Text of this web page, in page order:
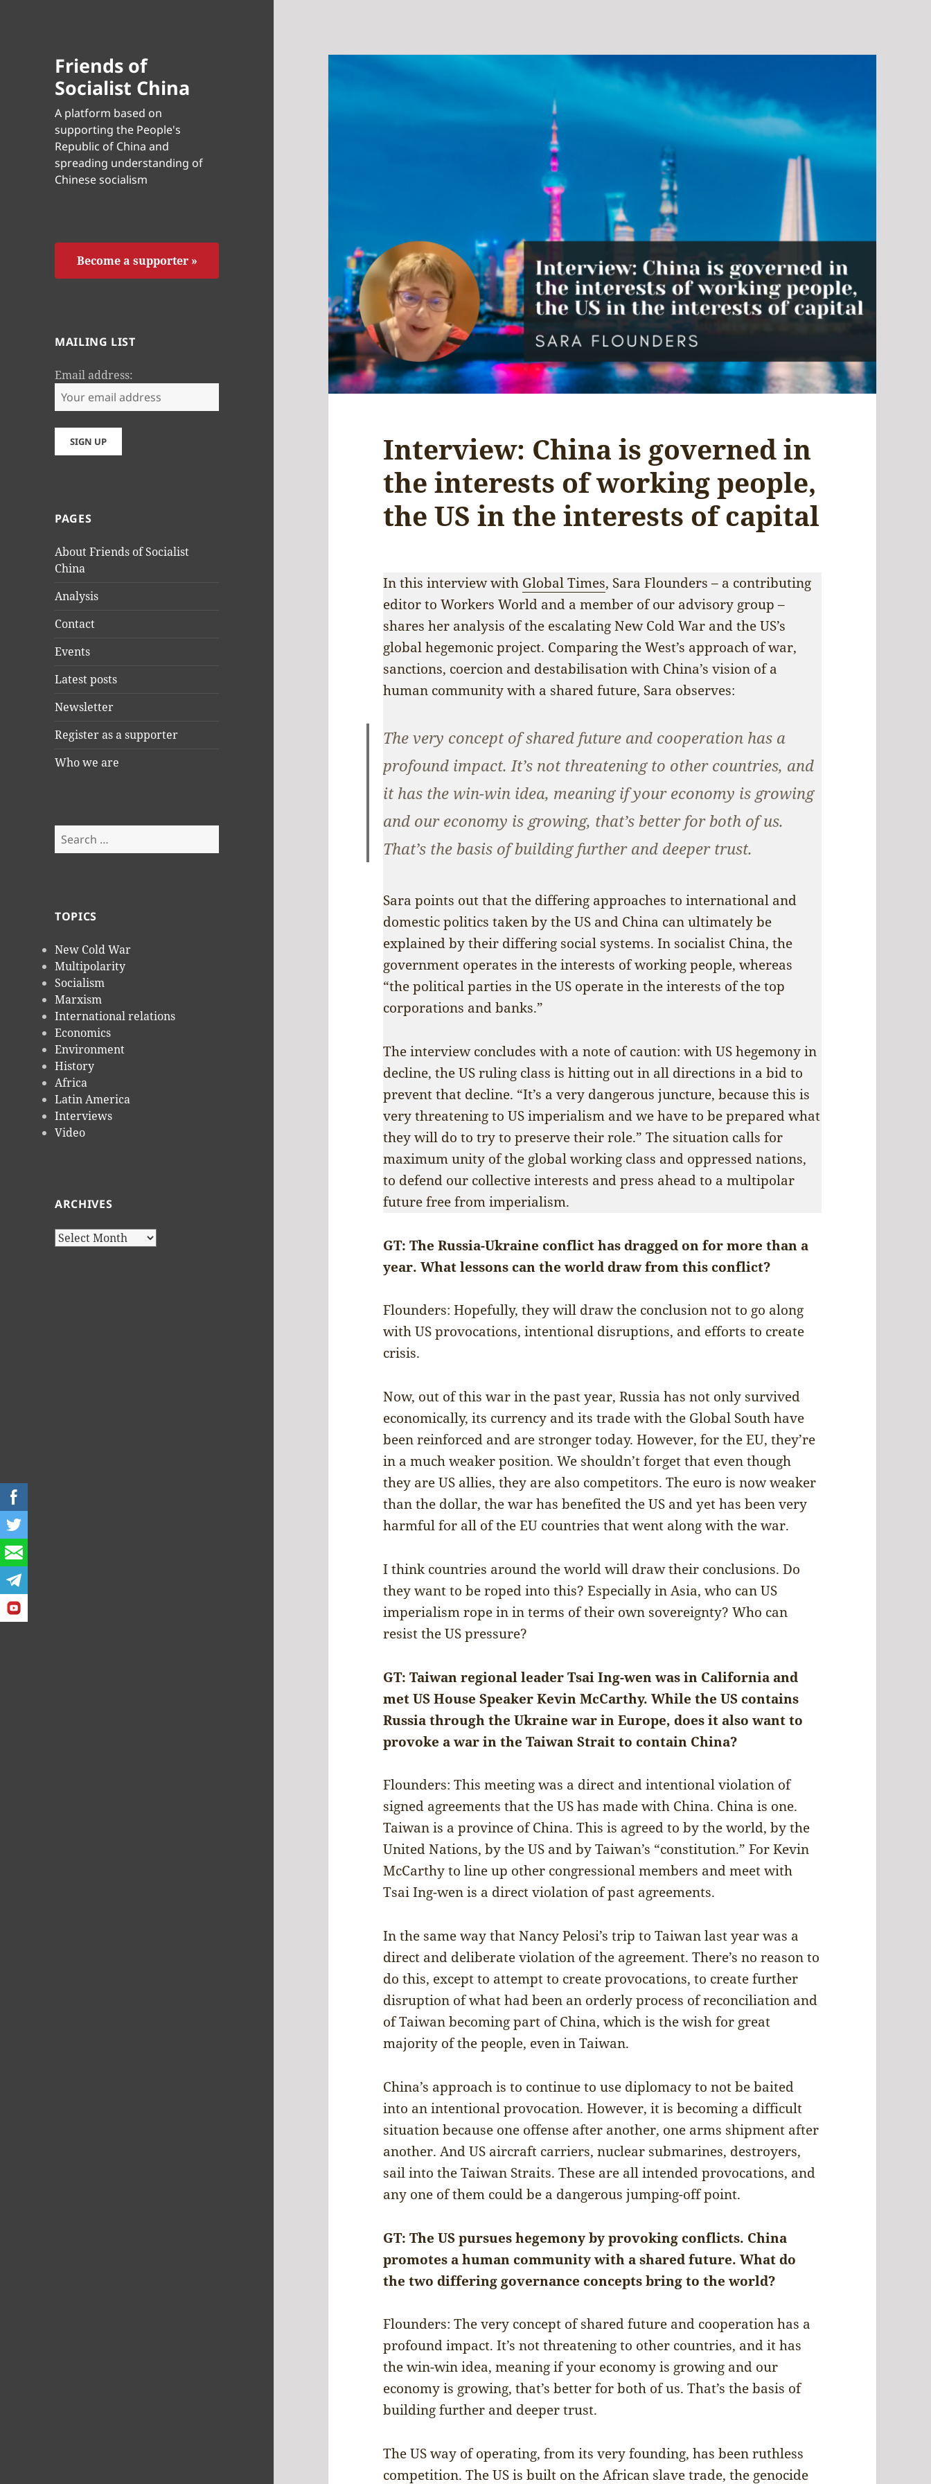
Friends of
Socialist China
A platform based on
supporting the People's
Republic of China and
spreading understanding of
Chinese socialism
Become a supporter »
MAILING LIST
Email address:
PAGES
About Friends of Socialist
China
Analysis
Contact
Events
Latest posts
Newsletter
Register as a supporter
Who we are
Search
for:
TOPICS
New Cold War
Multipolarity
Socialism
Marxism
International relations
Economics
Environment
History
Africa
Latin America
Interviews
Video
ARCHIVES
Archives
Interview: China is governed in
the interests of working people,
the US in the interests of capital
In this interview with Global Times, Sara Flounders – a contributing
editor to Workers World and a member of our advisory group –
shares her analysis of the escalating New Cold War and the US’s
global hegemonic project. Comparing the West’s approach of war,
sanctions, coercion and destabilisation with China’s vision of a
human community with a shared future, Sara observes:
The very concept of shared future and cooperation has a
profound impact. It’s not threatening to other countries, and
it has the win-win idea, meaning if your economy is growing
and our economy is growing, that’s better for both of us.
That’s the basis of building further and deeper trust.
Sara points out that the differing approaches to international and
domestic politics taken by the US and China can ultimately be
explained by their differing social systems. In socialist China, the
government operates in the interests of working people, whereas
“the political parties in the US operate in the interests of the top
corporations and banks.”
The interview concludes with a note of caution: with US hegemony in
decline, the US ruling class is hitting out in all directions in a bid to
prevent that decline. “It’s a very dangerous juncture, because this is
very threatening to US imperialism and we have to be prepared what
they will do to try to preserve their role.” The situation calls for
maximum unity of the global working class and oppressed nations,
to defend our collective interests and press ahead to a multipolar
future free from imperialism.
GT: The Russia-Ukraine conflict has dragged on for more than a
year. What lessons can the world draw from this conflict?
Flounders: Hopefully, they will draw the conclusion not to go along
with US provocations, intentional disruptions, and efforts to create
crisis.
Now, out of this war in the past year, Russia has not only survived
economically, its currency and its trade with the Global South have
been reinforced and are stronger today. However, for the EU, they’re
in a much weaker position. We shouldn’t forget that even though
they are US allies, they are also competitors. The euro is now weaker
than the dollar, the war has benefited the US and yet has been very
harmful for all of the EU countries that went along with the war.
I think countries around the world will draw their conclusions. Do
they want to be roped into this? Especially in Asia, who can US
imperialism rope in in terms of their own sovereignty? Who can
resist the US pressure?
GT: Taiwan regional leader Tsai Ing-wen was in California and
met US House Speaker Kevin McCarthy. While the US contains
Russia through the Ukraine war in Europe, does it also want to
provoke a war in the Taiwan Strait to contain China?
Flounders: This meeting was a direct and intentional violation of
signed agreements that the US has made with China. China is one.
Taiwan is a province of China. This is agreed to by the world, by the
United Nations, by the US and by Taiwan’s “constitution.” For Kevin
McCarthy to line up other congressional members and meet with
Tsai Ing-wen is a direct violation of past agreements.
In the same way that Nancy Pelosi’s trip to Taiwan last year was a
direct and deliberate violation of the agreement. There’s no reason to
do this, except to attempt to create provocations, to create further
disruption of what had been an orderly process of reconciliation and
of Taiwan becoming part of China, which is the wish for great
majority of the people, even in Taiwan.
China’s approach is to continue to use diplomacy to not be baited
into an intentional provocation. However, it is becoming a difficult
situation because one offense after another, one arms shipment after
another. And US aircraft carriers, nuclear submarines, destroyers,
sail into the Taiwan Straits. These are all intended provocations, and
any one of them could be a dangerous jumping-off point.
GT: The US pursues hegemony by provoking conflicts. China
promotes a human community with a shared future. What do
the two differing governance concepts bring to the world?
Flounders: The very concept of shared future and cooperation has a
profound impact. It’s not threatening to other countries, and it has
the win-win idea, meaning if your economy is growing and our
economy is growing, that’s better for both of us. That’s the basis of
building further and deeper trust.
The US way of operating, from its very founding, has been ruthless
competition. The US is built on the African slave trade, the genocide